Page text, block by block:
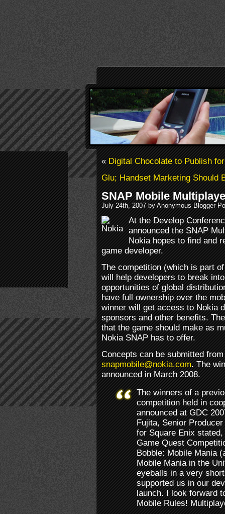
«Digital Chocolate to Publish
Glu; Handset Marketing Should
SNAP Mobile
July 24th, 2007 by Anonymous Blogger
At the Develop
announced the SNAP
Nokia hopes to find and
game developer.
The competition (which is part
will help developers to break
opportunities of global
have full ownership over the
winner will get access to Nokia
sponsors and other benefits.
that the game should make as
Nokia SNAP has to offer.
Concepts can be submitted
snapmobile@nokia.com. The
announced in March 2008.
The winners of a
competition held in
announced at GDC
Fujita, Senior
for Square Enix
Game Quest
Bobble: Mobile Mania
Mobile Mania in the
eyeballs in a very
supported us in our
launch. I look forward
Mobile Rules!